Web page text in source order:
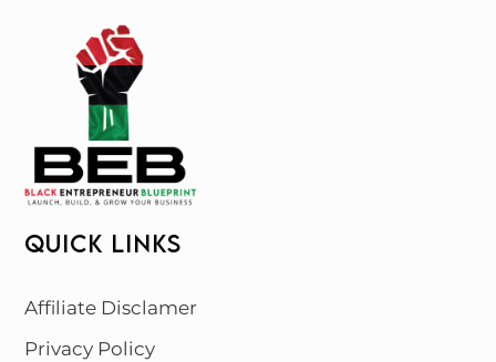
QUICK LINKS
Affiliate Disclamer
Privacy Policy